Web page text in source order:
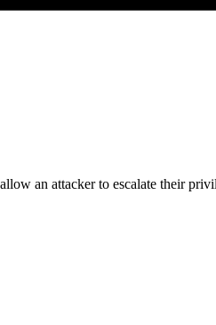
an attacker to escalate their